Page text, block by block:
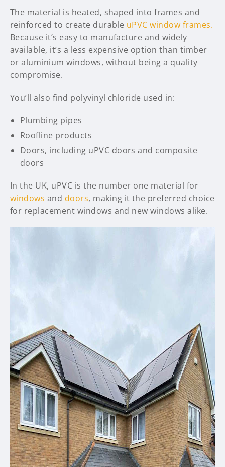
The material is heated, shaped into frames and
reinforced to create durable uPVC window frames.
Because it’s easy to manufacture and widely
available, it’s a less expensive option than timber
or aluminium windows, without being a quality
compromise.
You’ll also find polyvinyl chloride used in:
Plumbing pipes
Roofline products
Doors, including uPVC doors and composite
doors
In the UK, uPVC is the number one material for
windows and doors, making it the preferred choice
for replacement windows and new windows alike.